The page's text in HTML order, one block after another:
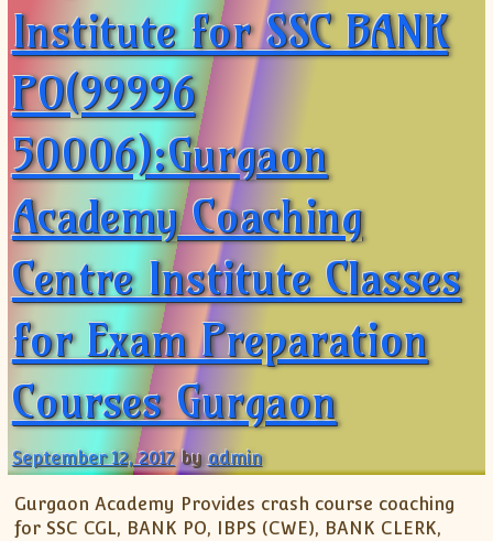
Institute for SSC BANK
PO(99996
50006):Gurgaon
Academy Coaching
Centre Institute Classes
for Exam Preparation
Courses Gurgaon
September 12, 2017 byadmin
Gurgaon Academy Provides crash course coaching
for SSC CGL, BANK PO, IBPS (CWE), BANK CLERK,